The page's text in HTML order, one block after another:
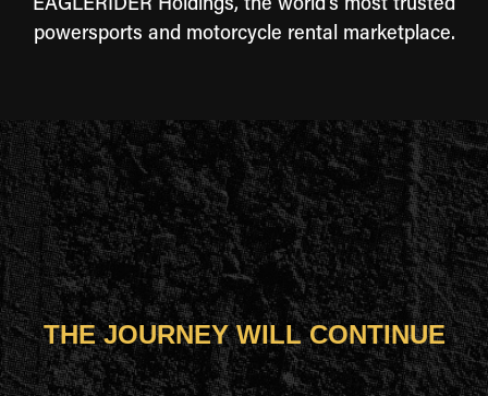
EAGLERIDER Holdings, the world's most trusted
powersports and motorcycle rental marketplace.
THE JOURNEY WILL CONTINUE